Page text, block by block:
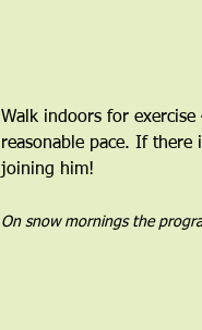
Walk indoors for
reasonable pace. If
joining him!
On snow mornings the